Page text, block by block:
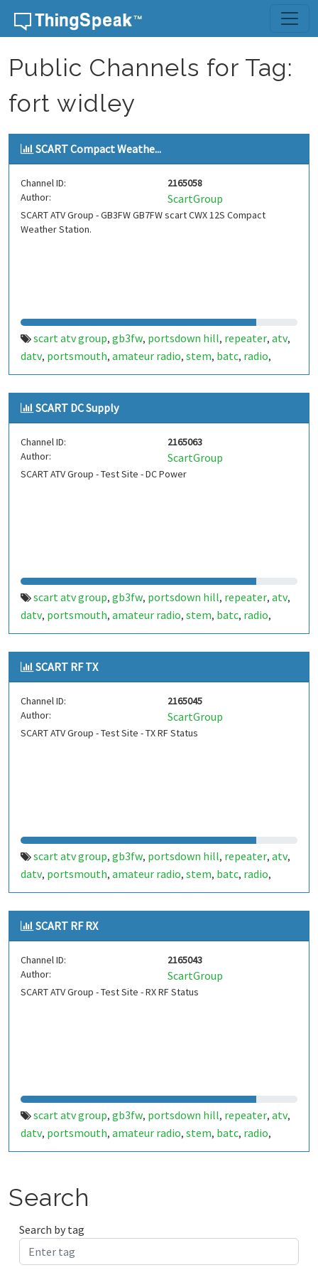
Skip to content
Public Channels for Tag:
fort widley
SCART Compact Weathe...
Channel ID:
2165058
Author:
ScartGroup
SCART ATV Group - GB3FW GB7FW scart CWX 12S Compact
Weather Station.
scart atv group, gb3fw, portsdown hill, repeater, atv,
datv, portsmouth, amateur radio, stem, batc, radio,
ditronix,hdarc,fort widley,ditronix.net,scart,gb7fw
SCART DC Supply
Channel ID:
2165063
Author:
ScartGroup
SCART ATV Group - Test Site - DC Power
scart atv group, gb3fw, portsdown hill, repeater, atv,
datv, portsmouth, amateur radio, stem, batc, radio,
ditronix,hdarc,fort widley,gb7fw,ditronix.net,scart
SCART RF TX
Channel ID:
2165045
Author:
ScartGroup
SCART ATV Group - Test Site - TX RF Status
scart atv group, gb3fw, portsdown hill, repeater, atv,
datv, portsmouth, amateur radio, stem, batc, radio,
ditronix,hdarc,fort widley,ditronix.net,gb7fw,scart
SCART RF RX
Channel ID:
2165043
Author:
ScartGroup
SCART ATV Group - Test Site - RX RF Status
scart atv group, gb3fw, portsdown hill, repeater, atv,
datv, portsmouth, amateur radio, stem, batc, radio,
ditronix,hdarc,fort widley,gb7fw,ditronix.net,scart
Search
Search by tag